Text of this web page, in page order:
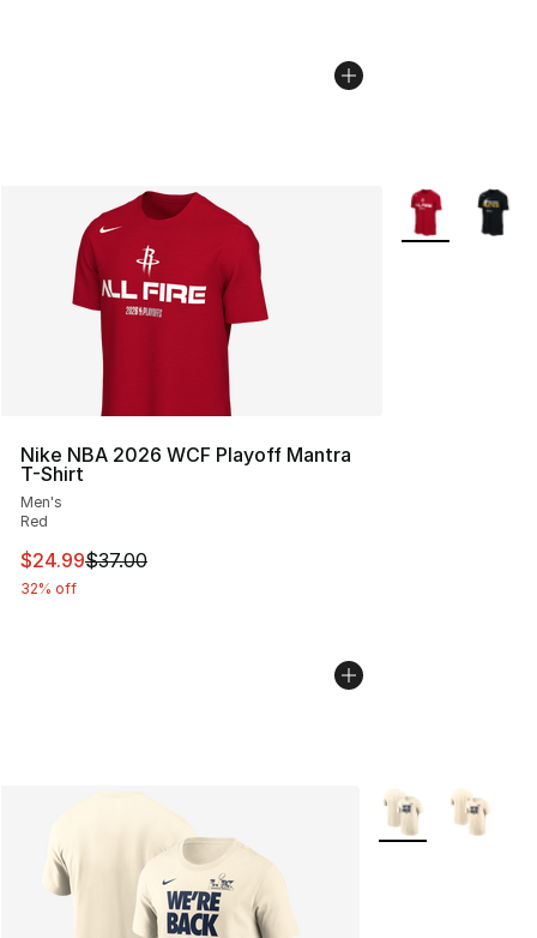
Nike NBA 2026 WCF Playoff Mantra
T-Shirt
Men's
Red
This item is on sale. Price dropped from $37.00 to
$24.99$37.00
32% off
More Colors
More Colors